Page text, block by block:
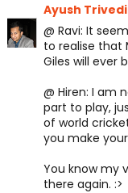
Ayush Trivedi
@ Ravi: It
to realise that
Giles will ever
@ Hiren: I am
part to play,
of world
you make
You know my
there again. :>